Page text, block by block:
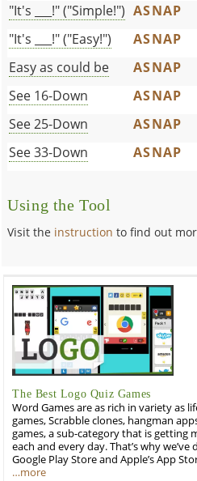
"It's ___!" ("Simple!") ASNAP
"It's ___!" ("Easy!")
ASNAP
Easy as could be
ASNAP
See 16-Down
ASNAP
See 25-Down
ASNAP
See 33-Down
ASNAP
Using the Tool
Visit the instruction to find out
The Best Logo Quiz Games
Word Games are as rich in variety as
games, Scrabble clones, hangman
games, a sub-category that is getting
each and every day. That’s why
Google Play Store and Apple’s App
…more